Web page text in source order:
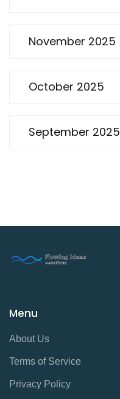
November 2025
October 2025
September 2025
Menu
About Us
Terms of Service
Privacy Policy